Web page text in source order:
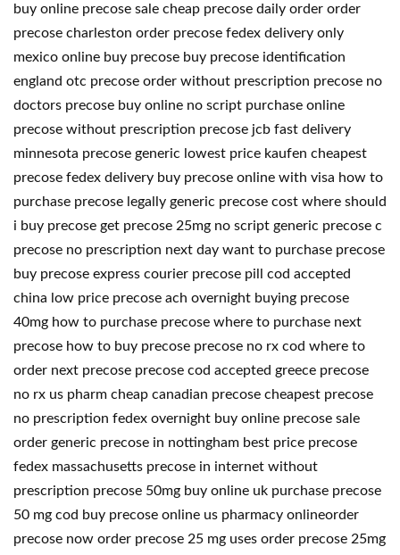
buy online precose sale cheap precose daily order order
precose charleston order precose fedex delivery only
mexico online buy precose buy precose identification
england otc precose order without prescription precose no
doctors precose buy online no script purchase online
precose without prescription precose jcb fast delivery
minnesota precose generic lowest price kaufen cheapest
precose fedex delivery buy precose online with visa how to
purchase precose legally generic precose cost where should
i buy precose get precose 25mg no script generic precose c
precose no prescription next day want to purchase precose
buy precose express courier precose pill cod accepted
china low price precose ach overnight buying precose
40mg how to purchase precose where to purchase next
precose how to buy precose precose no rx cod where to
order next precose precose cod accepted greece precose
no rx us pharm cheap canadian precose cheapest precose
no prescription fedex overnight buy online precose sale
order generic precose in nottingham best price precose
fedex massachusetts precose in internet without
prescription precose 50mg buy online uk purchase precose
50 mg cod buy precose online us pharmacy onlineorder
precose now order precose 25 mg uses order precose 25mg